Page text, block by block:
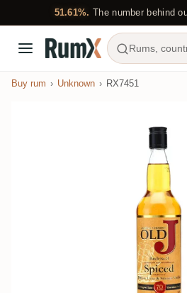
51.61%. The number behind
Rums,
Buy rum Unknown RX7451